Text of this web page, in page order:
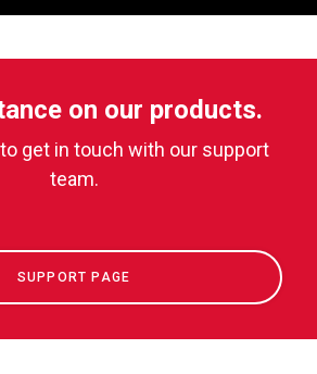
on our products.
to get in touch with our support
team.
SUPPORT PAGE